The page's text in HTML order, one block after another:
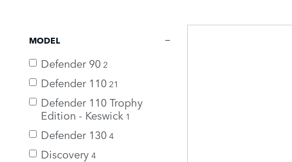
MODEL
Defender 90 2
Defender 110 21
Defender 110 Trophy
Edition - Keswick 1
Defender 130 4
Discovery 4